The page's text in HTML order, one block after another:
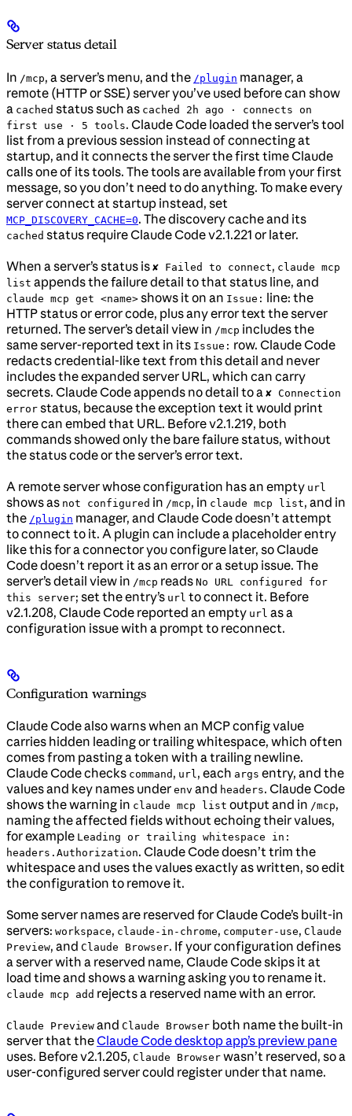
Server status detail
In /mcp, a server’s menu, and the /plugin manager, a
remote (HTTP or SSE) server you’ve used before can show
a cached status such as cached 2h ago · connects on
first use · 5 tools. Claude Code loaded the server’s tool
list from a previous session instead of connecting at
startup, and it connects the server the first time Claude
calls one of its tools. The tools are available from your first
message, so you don’t need to do anything. To make every
server connect at startup instead, set
MCP_DISCOVERY_CACHE=0. The discovery cache and its
cached status require Claude Code v2.1.221 or later.
When a server’s status is ✘ Failed to connect, claude mcp
list appends the failure detail to that status line, and
claude mcp get <name> shows it on an Issue: line: the
HTTP status or error code, plus any error text the server
returned. The server’s detail view in /mcp includes the
same server-reported text in its Issue: row. Claude Code
redacts credential-like text from this detail and never
includes the expanded server URL, which can carry
secrets. Claude Code appends no detail to a ✘ Connection
error status, because the exception text it would print
there can embed that URL. Before v2.1.219, both
commands showed only the bare failure status, without
the status code or the server’s error text.
A remote server whose configuration has an empty url
shows as not configured in /mcp, in claude mcp list, and in
the /plugin manager, and Claude Code doesn’t attempt
to connect to it. A plugin can include a placeholder entry
like this for a connector you configure later, so Claude
Code doesn’t report it as an error or a setup issue. The
server’s detail view in /mcp reads No URL configured for
this server; set the entry’s url to connect it. Before
v2.1.208, Claude Code reported an empty url as a
configuration issue with a prompt to reconnect.
Configuration warnings
Claude Code also warns when an MCP config value
carries hidden leading or trailing whitespace, which often
comes from pasting a token with a trailing newline.
Claude Code checks command , url, each args entry, and the
values and key names under env and headers. Claude Code
shows the warning in claude mcp list output and in /mcp,
naming the affected fields without echoing their values,
for example Leading or trailing whitespace in:
headers.Authorization. Claude Code doesn’t trim the
whitespace and uses the values exactly as written, so edit
the configuration to remove it.
Some server names are reserved for Claude Code’s built-in
servers: workspace, claude-in-chrome, computer-use, Claude
Preview, and Claude Browser. If your configuration defines
a server with a reserved name, Claude Code skips it at
load time and shows a warning asking you to rename it.
claude mcp add rejects a reserved name with an error.
Claude Preview and Claude Browser both name the built-in
server that theClaude Code desktop app’s preview pane
uses. Before v2.1.205, Claude Browser wasn’t reserved, so a
user-configured server could register under that name.